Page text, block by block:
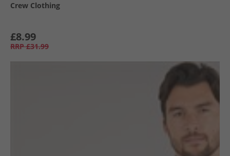
Crew Clothing
£8.99
RRP £31.99